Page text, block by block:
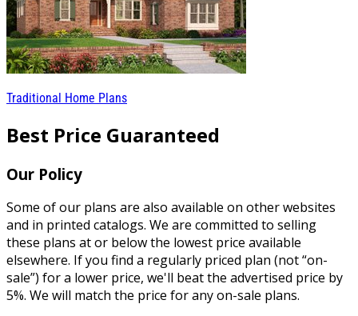
Traditional Home Plans
Best Price Guaranteed
Our Policy
Some of our plans are also available on other websites
and in printed catalogs. We are committed to selling
these plans at or below the lowest price available
elsewhere. If you find a regularly priced plan (not “on-
sale”) for a lower price, we'll beat the advertised price by
5%. We will match the price for any on-sale plans.